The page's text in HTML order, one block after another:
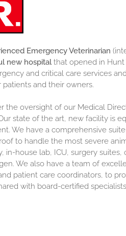
Emergency Veterinarian
new hospitalthat opened in Hunt
and critical care services
and their owners.
the oversight of our Medical
state of the art, new facility is
We have a comprehensive
to handle the most severe
in-house lab, ICU, surgery suites,
We also have a team of
patient care coordinators, to
with board-certified